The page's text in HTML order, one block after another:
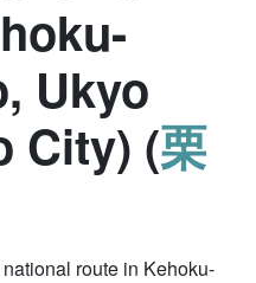
Ukyo
City) (栗
route in Kehoku-